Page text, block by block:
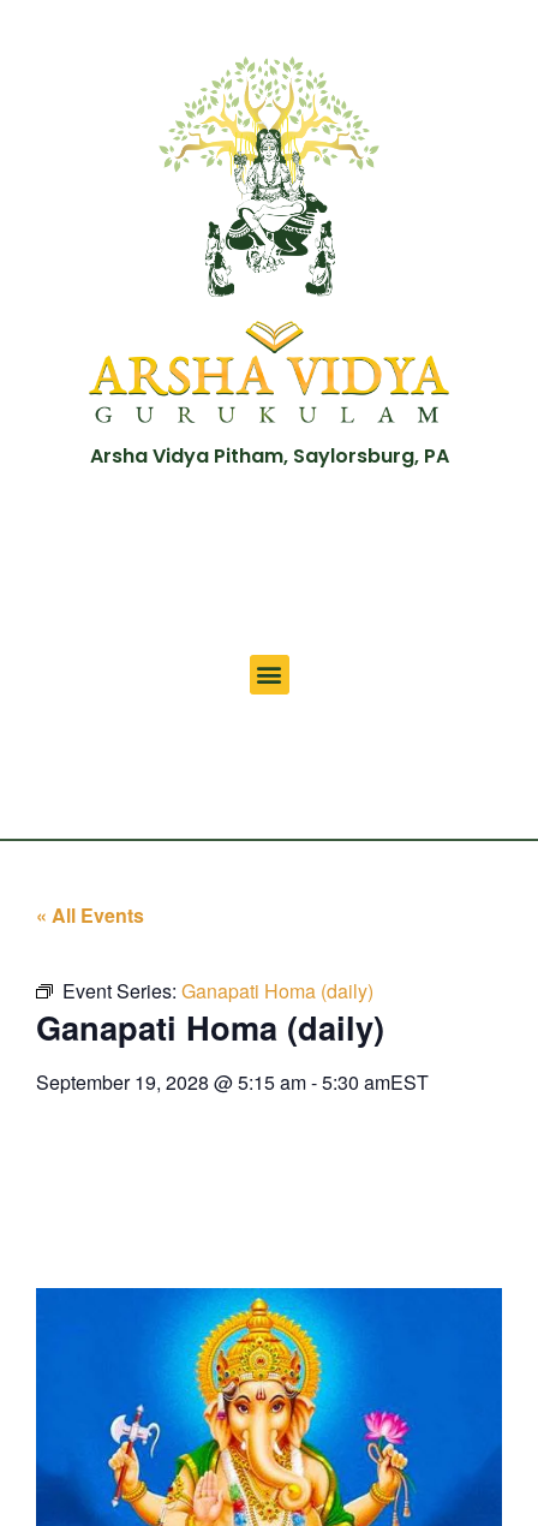
Arsha Vidya Pitham, Saylorsburg, PA
« All Events
Event Series: Ganapati Homa (daily)
Ganapati Homa (daily)
September 19, 2028 @5:15 am-5:30 amEST